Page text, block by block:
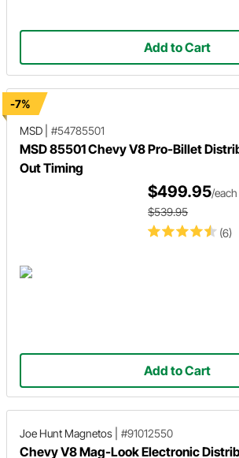
Add to Cart
-7%
MSD
#54785501
MSD 85501 Chevy V8 Pro-Billet
Out Timing
(6)
$499.95/each
$539.95
Add to Cart
Joe Hunt Magnetos #91012550
Chevy V8 Mag-Look Electronic